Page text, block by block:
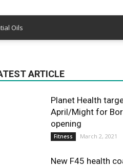
Oils
ARTICLE
Planet Health
April/Might for
opening
Fitness March 2, 2021
New F45 health